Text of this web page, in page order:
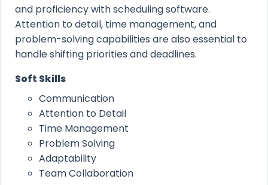
and proficiency with scheduling software.
Attention to detail, time management, and
problem-solving capabilities are also essential to
handle shifting priorities and deadlines.
Soft Skills
Communication
Attention to Detail
Time Management
Problem Solving
Adaptability
Team Collaboration